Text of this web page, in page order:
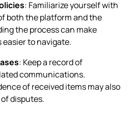
: Familiarize yourself with
both the platform and the
the process can make
to navigate.
: Keep a record of
communications.
of received items may also
disputes.